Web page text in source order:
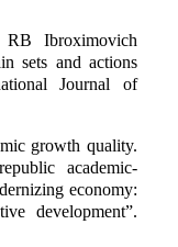
Ibroximovich
sets and actions
Journal of
growth quality.
academic-
economy:
development”.